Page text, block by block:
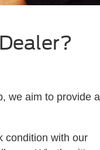
we aim to provide a
condition with our